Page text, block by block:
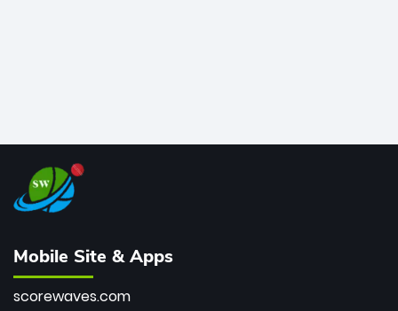
Mobile Site & Apps
scorewaves.com